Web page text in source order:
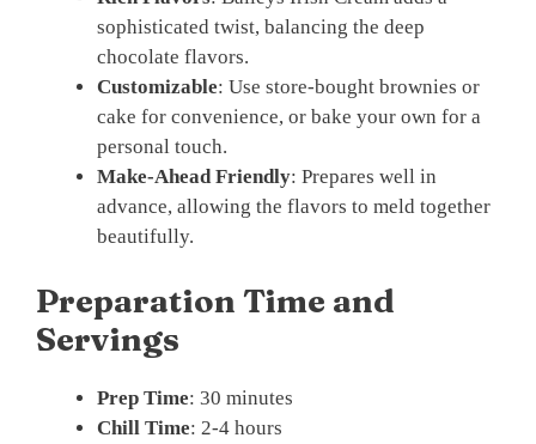
sophisticated twist, balancing the deep
chocolate flavors.
Customizable: Use store-bought brownies or
cake for convenience, or bake your own for a
personal touch.
Make-Ahead Friendly: Prepares well in
advance, allowing the flavors to meld together
beautifully.
Preparation Time and
Servings
Prep Time: 30 minutes
Chill Time: 2-4 hours